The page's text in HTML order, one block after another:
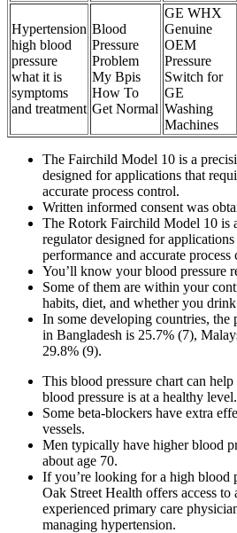
Hypertension
high blood
pressure
what it is
symptoms
and treatment
Blood
Pressure
Problem
My Bpis
How To
Get Normal
GE WHX
Genuine
OEM
Pressure
Switch for
GE
Washing
Machines
The Fairchild Model 10 is a
designed for applications that
accurate process control.
Written informed consent was
The Rotork Fairchild Model 10 is
regulator designed for
performance and accurate process
You’ll know your blood pressure
Some of them are within your
habits, diet, and whether you
In some developing countries, the
in Bangladesh is 25.7% (7),
29.8% (9).
This blood pressure chart can
blood pressure is at a healthy level.
Some beta-blockers have extra
vessels.
Men typically have higher blood
about age 70.
If you’re looking for a high blood
Oak Street Health offers access
experienced primary care
managing hypertension.